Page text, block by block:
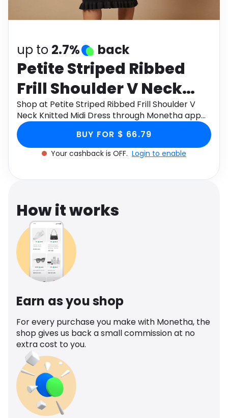
Health
up to 2.7% back
Petite Striped Ribbed
Frill Shoulder V Neck
Knitted Midi Dress
Shop at Petite Striped Ribbed Frill Shoulder V
Neck Knitted Midi Dress through Monetha app
to get cashback.
BUY FOR $ 66.79
Your cashback is OFF. Login to enable
How it works
Earn as you shop
For every purchase you make with Monetha, the
shop gives us back a small commission at no
extra cost to you.